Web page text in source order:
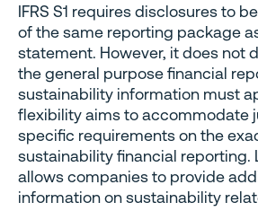
IFRS S1 requires disclosures to
of the same reporting package
statement. However, it does not
the general purpose financial
sustainability information must
flexibility aims to accommodate
specific requirements on the
sustainability financial reporting.
allows companies to provide
information on sustainability